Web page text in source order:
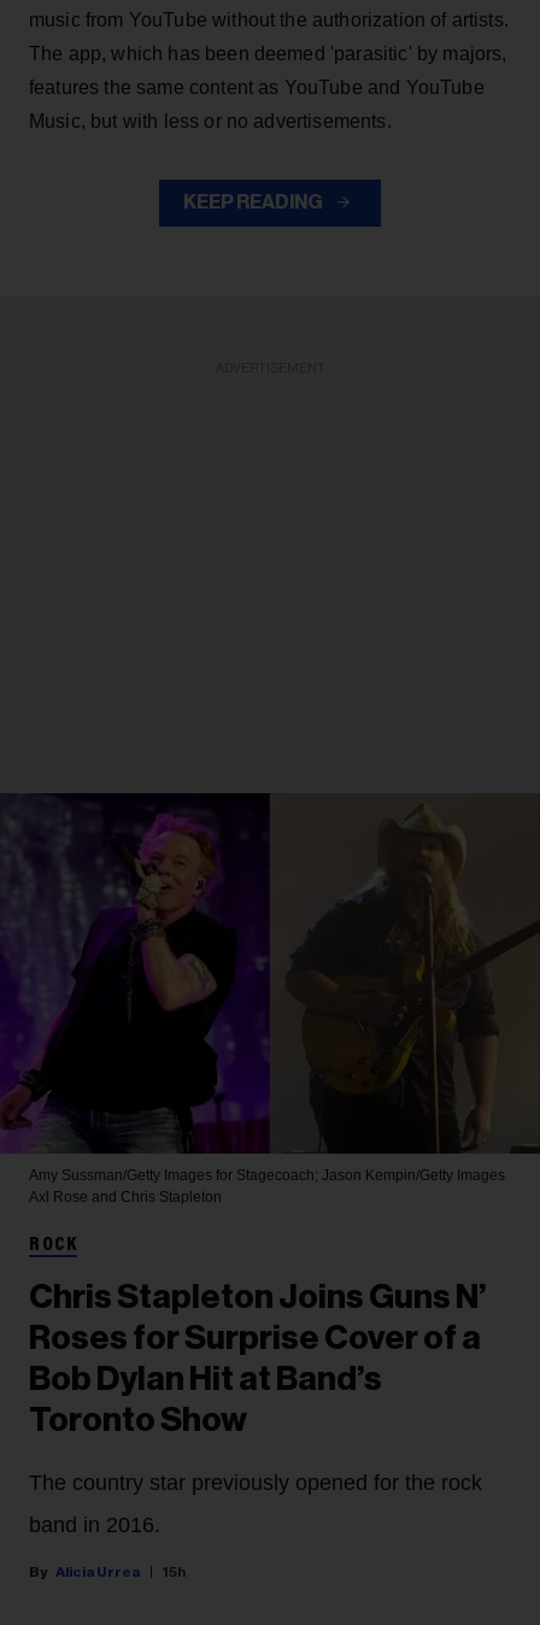
music from YouTube without the authorization of artists.
The app, which has been deemed 'parasitic' by majors,
features the same content as YouTube and YouTube
Music, but with less or no advertisements.
KEEP READING
Amy Sussman/Getty Images for Stagecoach; Jason Kempin/Getty Images
Axl Rose and Chris Stapleton
ROCK
Chris Stapleton Joins Guns N’
Roses for Surprise Cover of a
Bob Dylan Hit at Band’s
Toronto Show
The country star previously opened for the rock
band in 2016.
Alicia Urrea 15h